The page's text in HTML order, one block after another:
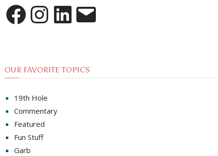
FacebookInstagramLinkedInEmail
OUR FAVORITE TOPICS
19th Hole
Commentary
Featured
Fun Stuff
Garb